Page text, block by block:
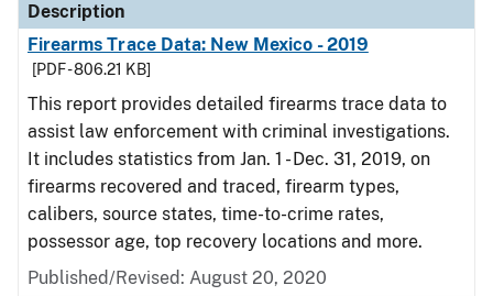
Description
Firearms Trace Data: New Mexico - 2019
[PDF - 806.21 KB]
This report provides detailed firearms trace data to
assist law enforcement with criminal investigations.
It includes statistics from Jan. 1 - Dec. 31, 2019, on
firearms recovered and traced, firearm types,
calibers, source states, time-to-crime rates,
possessor age, top recovery locations and more.
Published/Revised: August 20, 2020